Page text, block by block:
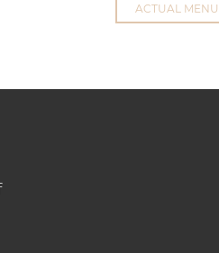
ACTUAL MENU